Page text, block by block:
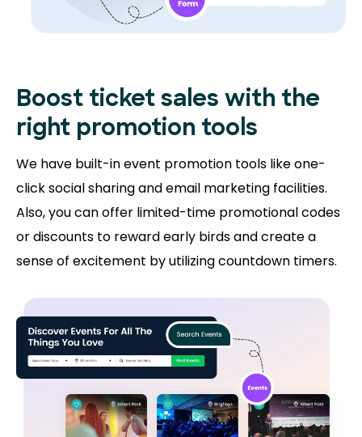
Boost ticket sales with the
right promotion tools
We have built-in event promotion tools like one-
click social sharing and email marketing facilities.
Also, you can offer limited-time promotional codes
or discounts to reward early birds and create a
sense of excitement by utilizing countdown timers.